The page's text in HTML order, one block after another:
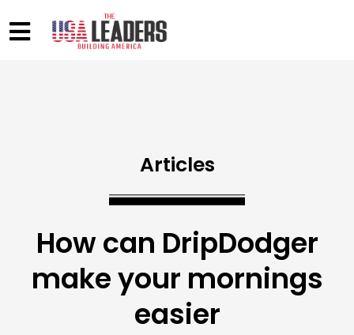
Articles
How can DripDodger
make your mornings
easier